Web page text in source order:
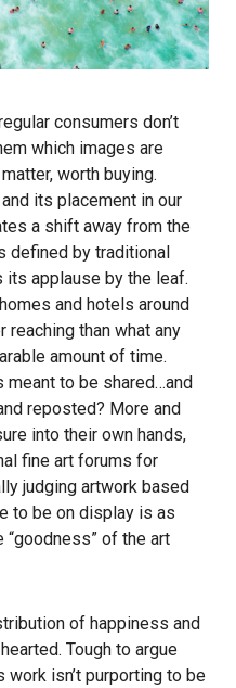
consumers don’t
which images are
worth buying.
its placement in our
a shift away from the
defined by traditional
applause by the leaf.
and hotels around
than what any
amount of time.
meant to be shared…and
reposted? More and
into their own hands,
fine art forums for
judging artwork based
to be on display is as
“goodness” of the art
of happiness and
Tough to argue
isn’t purporting to be